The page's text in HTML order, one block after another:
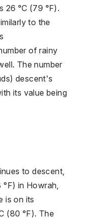
26 °C (79 °F).
to the
of rainy
The number
descent's
its value being
to descent,
in Howrah,
is on its
(80 °F). The